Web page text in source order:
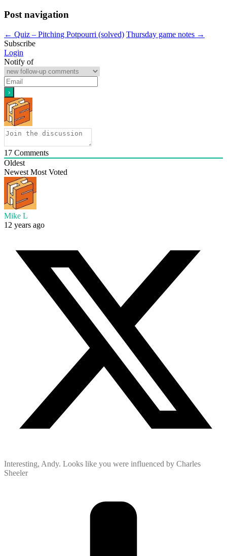
Post navigation
← Quiz – Pitching Potpourri (solved) Thursday game notes →
Subscribe
Login
Notify of
17 Comments
Oldest
Newest Most Voted
Mike L
12 years ago
Interesting, Andy. Looks like you were influenced by Charles
Sheeler